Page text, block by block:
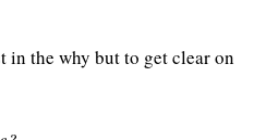
in the why but to get clear on